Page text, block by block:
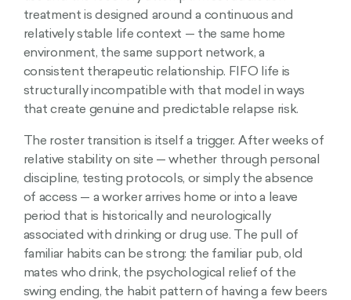
treatment is designed around a continuous and
relatively stable life context — the same home
environment, the same support network, a
consistent therapeutic relationship. FIFO life is
structurally incompatible with that model in ways
that create genuine and predictable relapse risk.
The roster transition is itself a trigger. After weeks of
relative stability on site — whether through personal
discipline, testing protocols, or simply the absence
of access — a worker arrives home or into a leave
period that is historically and neurologically
associated with drinking or drug use. The pull of
familiar habits can be strong: the familiar pub, old
mates who drink, the psychological relief of the
swing ending, the habit pattern of having a few beers